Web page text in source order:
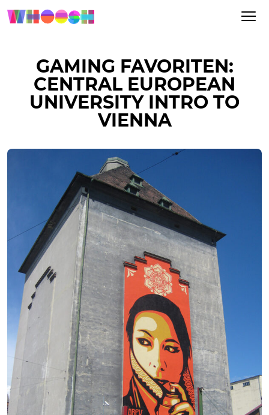
GAMING FAVORITEN:
CENTRAL EUROPEAN
UNIVERSITY INTRO TO
VIENNA